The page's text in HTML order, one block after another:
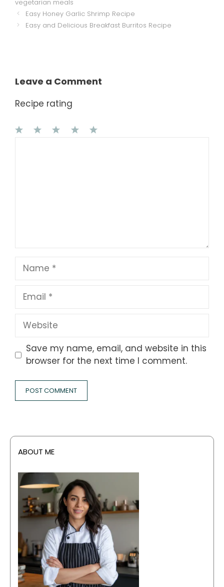
vegetarian meals
Easy Honey Garlic Shrimp Recipe
Easy and Delicious Breakfast Burritos Recipe
Leave a Comment
Recipe rating
Name
Email
Website
Save my name, email, and website in this
browser for the next time I comment.
ABOUT ME